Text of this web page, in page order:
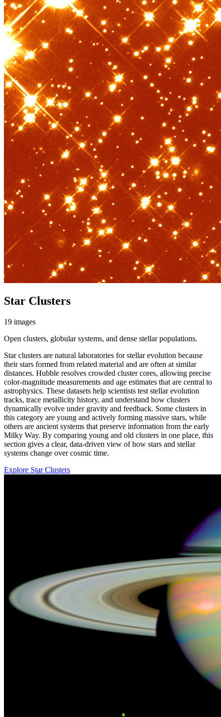
Star Clusters
19 images
Open clusters, globular systems, and dense stellar populations.
Star clusters are natural laboratories for stellar evolution because
their stars formed from related material and are often at similar
distances. Hubble resolves crowded cluster cores, allowing precise
color-magnitude measurements and age estimates that are central to
astrophysics. These datasets help scientists test stellar evolution
tracks, trace metallicity history, and understand how clusters
dynamically evolve under gravity and feedback. Some clusters in
this category are young and actively forming massive stars, while
others are ancient systems that preserve information from the early
Milky Way. By comparing young and old clusters in one place, this
section gives a clear, data-driven view of how stars and stellar
systems change over cosmic time.
Explore Star Clusters